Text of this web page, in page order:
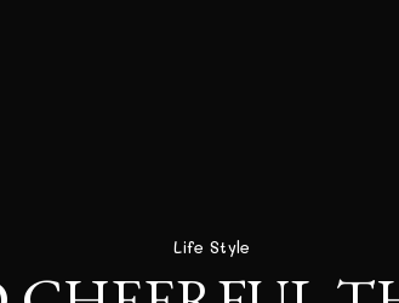
Life Style